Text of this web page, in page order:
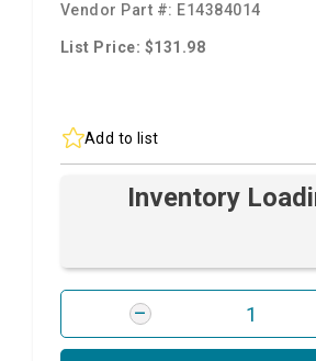
Vendor Part #: E14384014
List Price: $131.98
Add to list
Inventory